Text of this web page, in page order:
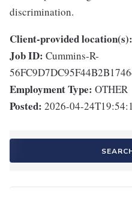
discrimination.
Client-provided location(s):
Job ID: Cummins-R-
Employment Type: OTHER
Posted: 2026-04-